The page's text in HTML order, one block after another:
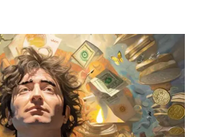
“Leftards”
—
and
FOR
Freedom
of
Speech